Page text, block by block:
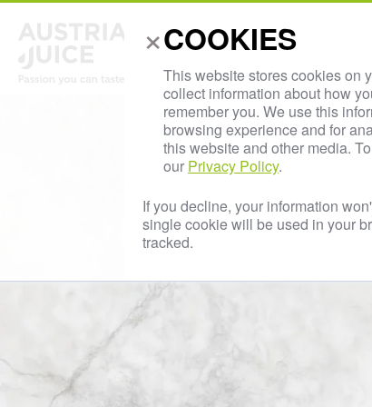
×COOKIES
This website stores cookies on
collect information about how
remember you. We use this
browsing experience and for
this website and other media.
our Privacy Policy.
If you decline, your information
single cookie will be used in your
tracked.